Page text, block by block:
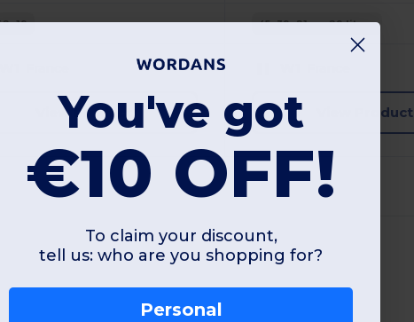
View Product
45x39x21cm. 29 litres
View Product
You've got
€10 OFF!
To claim your discount,
tell us: who are you shopping for?
Personal